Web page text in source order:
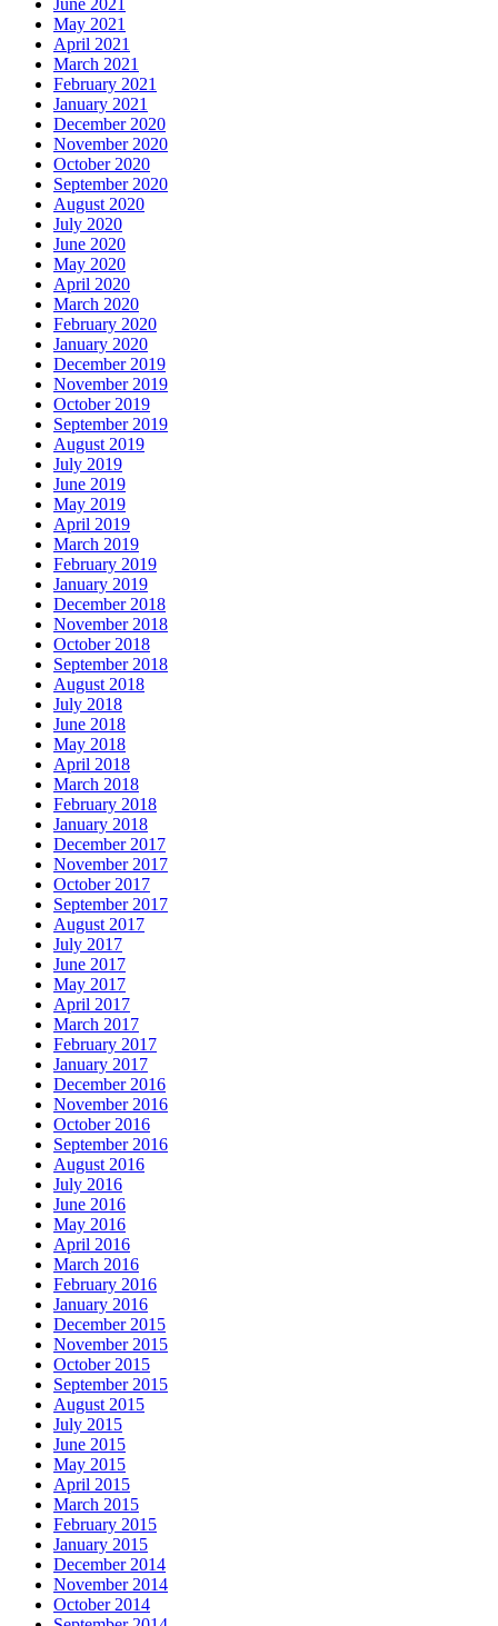
June 2021
May 2021
April 2021
March 2021
February 2021
January 2021
December 2020
November 2020
October 2020
September 2020
August 2020
July 2020
June 2020
May 2020
April 2020
March 2020
February 2020
January 2020
December 2019
November 2019
October 2019
September 2019
August 2019
July 2019
June 2019
May 2019
April 2019
March 2019
February 2019
January 2019
December 2018
November 2018
October 2018
September 2018
August 2018
July 2018
June 2018
May 2018
April 2018
March 2018
February 2018
January 2018
December 2017
November 2017
October 2017
September 2017
August 2017
July 2017
June 2017
May 2017
April 2017
March 2017
February 2017
January 2017
December 2016
November 2016
October 2016
September 2016
August 2016
July 2016
June 2016
May 2016
April 2016
March 2016
February 2016
January 2016
December 2015
November 2015
October 2015
September 2015
August 2015
July 2015
June 2015
May 2015
April 2015
March 2015
February 2015
January 2015
December 2014
November 2014
October 2014